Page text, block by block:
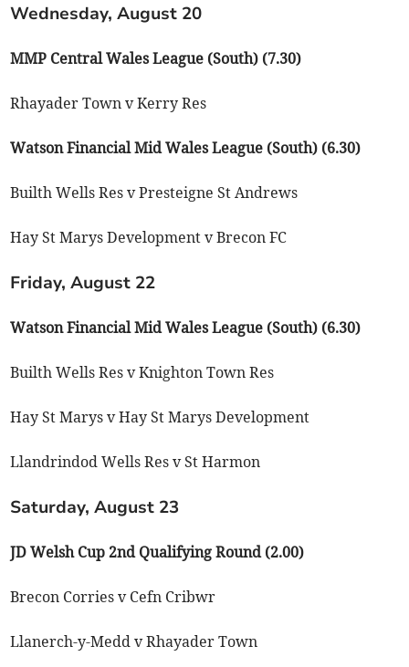
Wednesday, August 20
MMP Central Wales League (South) (7.30)
Rhayader Town v Kerry Res
Watson Financial Mid Wales League (South) (6.30)
Builth Wells Res v Presteigne St Andrews
Hay St Marys Development v Brecon FC
Friday, August 22
Watson Financial Mid Wales League (South) (6.30)
Builth Wells Res v Knighton Town Res
Hay St Marys v Hay St Marys Development
Llandrindod Wells Res v St Harmon
Saturday, August 23
JD Welsh Cup 2nd Qualifying Round (2.00)
Brecon Corries v Cefn Cribwr
Llanerch-y-Medd v Rhayader Town